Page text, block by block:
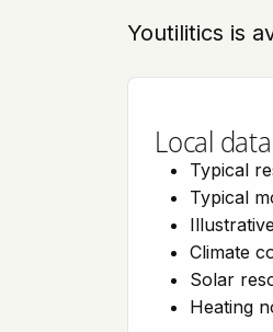
Youtilitics is
Local
Typical
Typical
Climate
Solar
Heating